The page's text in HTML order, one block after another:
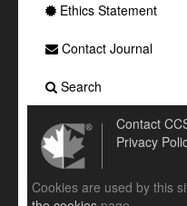
Ethics Statement
Contact Journal
Search
Contact
Privacy
Cookies are used by this